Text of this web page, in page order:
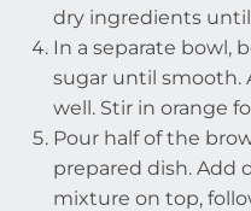
dry ingredients
In a separate bowl,
sugar until smooth.
well. Stir in orange
Pour half of the
prepared dish. Add
mixture on top,